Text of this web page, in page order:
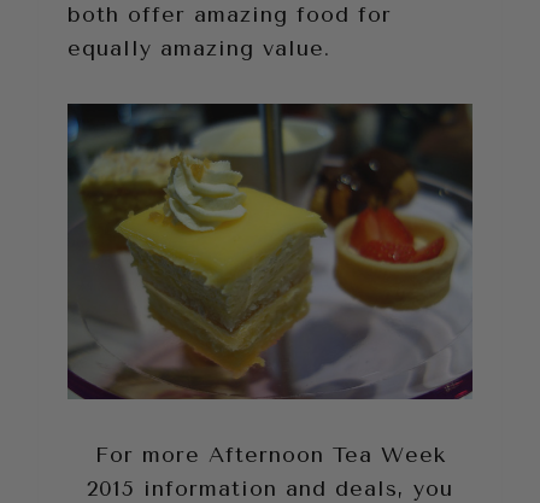
both offer amazing food for
equally amazing value.
For more Afternoon Tea Week
2015 information and deals, you